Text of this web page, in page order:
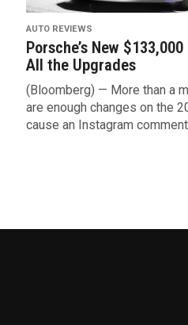
AUTO REVIEWS
Porsche’s New
All the Upgrades
(Bloomberg) — More than a
are enough changes on the
cause an Instagram